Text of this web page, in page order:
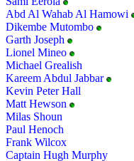
Abd Al Wahab Al Hamowi
Dikembe Mutombo
Garth Joseph
Lionel Mineo
Michael Grealish
Kareem Abdul Jabbar
Kevin Peter Hall
Matt Hewson
Milas Shoun
Paul Henoch
Frank Wilcox
Captain Hugh Murphy